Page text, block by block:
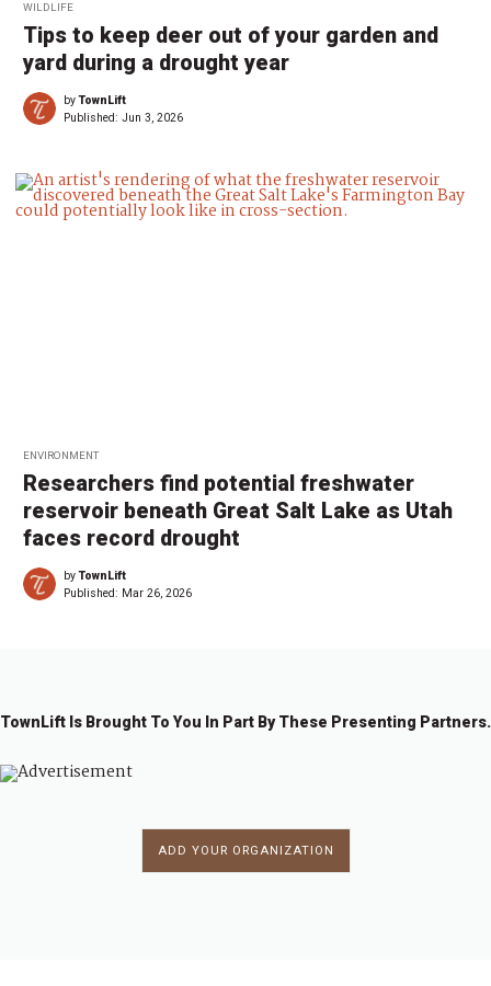
WILDLIFE
Tips to keep deer out of your garden and
yard during a drought year
byTownLift
Published: Jun 3, 2026
ENVIRONMENT
Researchers find potential freshwater
reservoir beneath Great Salt Lake as Utah
faces record drought
byTownLift
Published: Mar 26, 2026
TownLift Is Brought To You In Part By These Presenting Partners.
ADD YOUR ORGANIZATION